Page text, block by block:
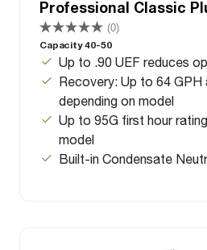
Professional Classic
(0)
Capacity 40-50
Up to .90 UEF reduces
Recovery: Up to 64 GPH
depending on model
Up to 95G first hour
model
Built-in Condensate